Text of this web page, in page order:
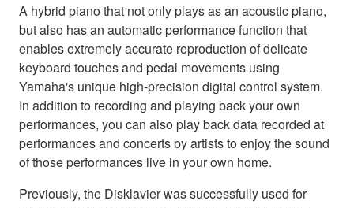
A hybrid piano that not only plays as an acoustic piano,
but also has an automatic performance function that
enables extremely accurate reproduction of delicate
keyboard touches and pedal movements using
Yamaha's unique high-precision digital control system.
In addition to recording and playing back your own
performances, you can also play back data recorded at
performances and concerts by artists to enjoy the sound
of those performances live in your own home.
Previously, the Disklavier was successfully used for